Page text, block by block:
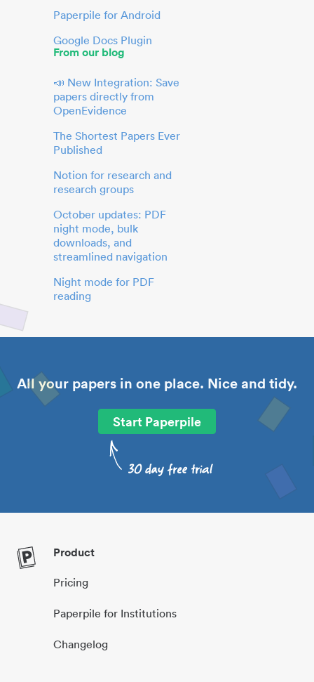
Paperpile for Android
Google Docs Plugin
From our blog
📣 New Integration: Save
papers directly from
OpenEvidence
The Shortest Papers Ever
Published
Notion for research and
research groups
October updates: PDF
night mode, bulk
downloads, and
streamlined navigation
Night mode for PDF
reading
All your papers in one place. Nice and tidy.
Start Paperpile
Product
Pricing
Paperpile for Institutions
Changelog